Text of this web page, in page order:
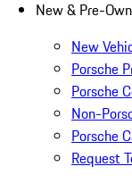
New & Pre-
New
Porsche
Porsche
Non-
Porsche
Request